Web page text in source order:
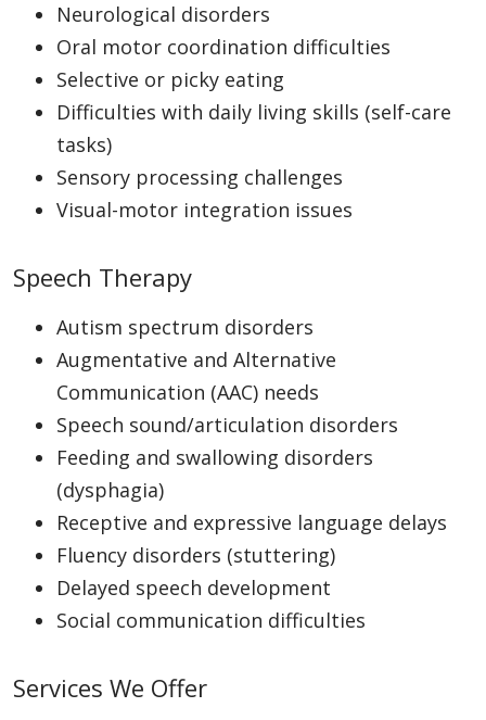
Neurological disorders
Oral motor coordination difficulties
Selective or picky eating
Difficulties with daily living skills (self-care
tasks)
Sensory processing challenges
Visual-motor integration issues
Speech Therapy
Autism spectrum disorders
Augmentative and Alternative
Communication (AAC) needs
Speech sound/articulation disorders
Feeding and swallowing disorders
(dysphagia)
Receptive and expressive language delays
Fluency disorders (stuttering)
Delayed speech development
Social communication difficulties
Services We Offer